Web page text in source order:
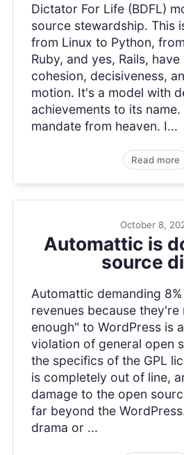
Dictator For Life (BDFL)
source stewardship. This
from Linux to Python,
Ruby, and yes, Rails,
cohesion, decisiveness,
motion. It's a model with
achievements to its
mandate from heaven. I...
Read more
October 8,
Automattic is
source
Automattic demanding
revenues because
enough" to WordPress is
violation of general open
the specifics of the GPL
is completely out of line,
damage to the open
far beyond the
drama or ...